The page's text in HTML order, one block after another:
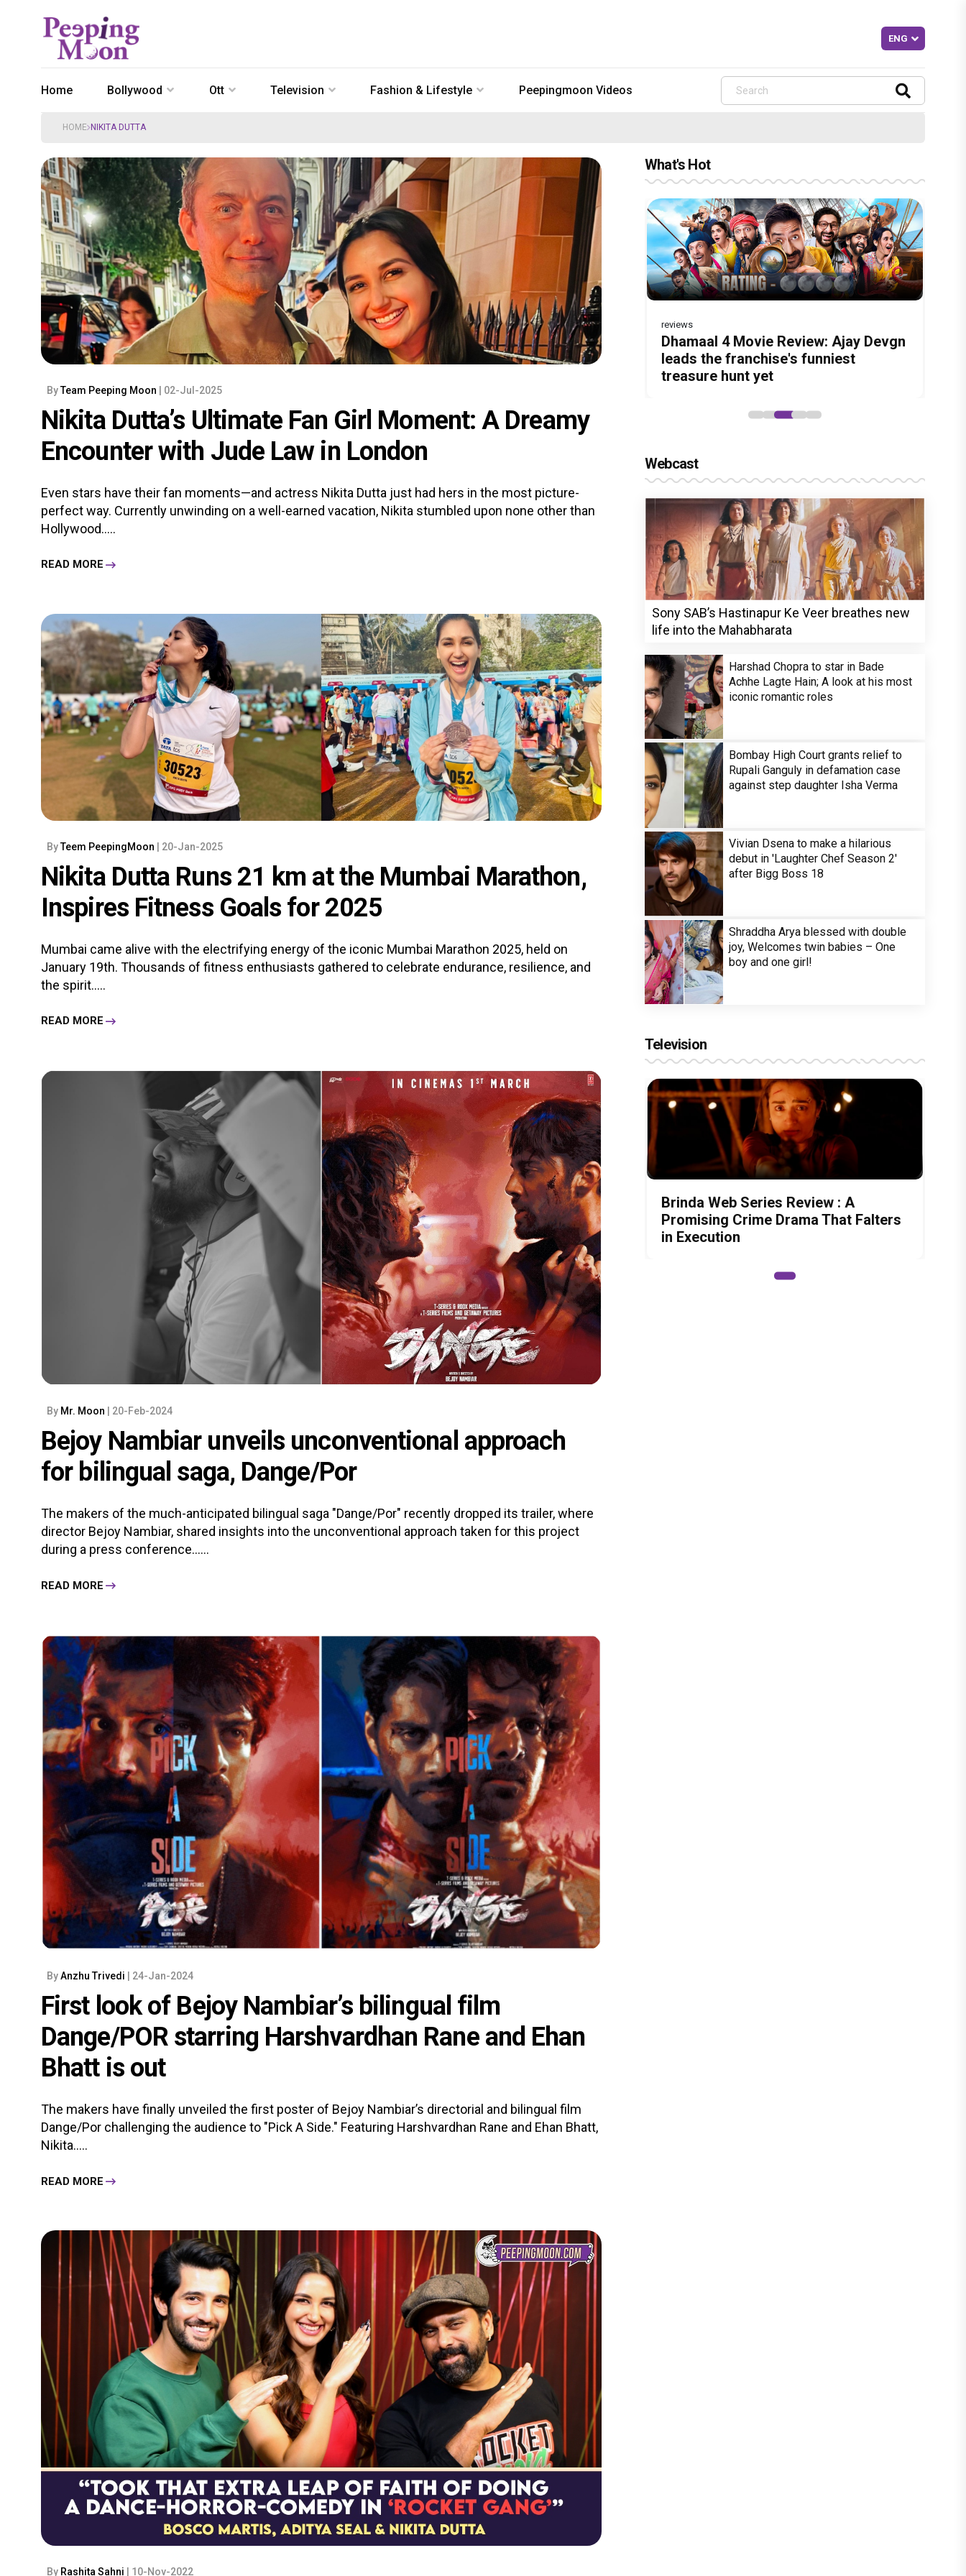
Home Bollywood Ott Television Fashion & Lifestyle Peepingmoon Videos
HOME NIKITA DUTTA
ByTeam Peeping Moon | 02-Jul-2025
Nikita Dutta’s Ultimate Fan Girl Moment: A Dreamy
Encounter with Jude Law in London
Even stars have their fan moments—and actress Nikita Dutta just had hers in the most picture-
perfect way. Currently unwinding on a well-earned vacation, Nikita stumbled upon none other than
Hollywood.....
READ MORE
ByTeem PeepingMoon | 20-Jan-2025
Nikita Dutta Runs 21 km at the Mumbai Marathon,
Inspires Fitness Goals for 2025
Mumbai came alive with the electrifying energy of the iconic Mumbai Marathon 2025, held on
January 19th. Thousands of fitness enthusiasts gathered to celebrate endurance, resilience, and
the spirit.....
READ MORE
By Mr. Moon | 20-Feb-2024
Bejoy Nambiar unveils unconventional approach
for bilingual saga, Dange/Por
The makers of the much-anticipated bilingual saga "Dange/Por" recently dropped its trailer, where
director Bejoy Nambiar, shared insights into the unconventional approach taken for this project
during a press conference......
READ MORE
ByAnzhu Trivedi | 24-Jan-2024
First look of Bejoy Nambiar’s bilingual film
Dange/POR starring Harshvardhan Rane and Ehan
Bhatt is out
The makers have finally unveiled the first poster of Bejoy Nambiar’s directorial and bilingual film
Dange/Por challenging the audience to "Pick A Side." Featuring Harshvardhan Rane and Ehan Bhatt,
Nikita.....
READ MORE
By Rashita Sahni | 10-Nov-2022
What's Hot
Before Pritam and Pedro, There Was
Amit Dubey, The Storyteller Behind
the Stories
DC Movie review : Wamiqa Gabbi
roars in this stylish action entertainer
led by Lokesh Kanagaraj
reviews
Dhamaal 4 Movie Review: Ajay Devgn
leads the franchise's funniest
treasure hunt yet
Jan Neta Movie Review: Vijay's final
film before politics is a full-on mass
entertainer
The India Story Movie Review: Kajal
Aggarwal and Shreyas Talpade lead a
powerful wake-up call
Webcast
Sony SAB’s Hastinapur Ke Veer breathes new
life into the Mahabharata
Harshad Chopra to star in Bade
Achhe Lagte Hain; A look at his most
iconic romantic roles
Bombay High Court grants relief to
Rupali Ganguly in defamation case
against step daughter Isha Verma
Vivian Dsena to make a hilarious
debut in 'Laughter Chef Season 2'
after Bigg Boss 18
Shraddha Arya blessed with double
joy, Welcomes twin babies – One
boy and one girl!
Television
Brinda Web Series Review : A
Promising Crime Drama That Falters
in Execution